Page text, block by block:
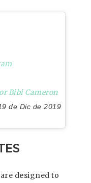
Bibi Cameron
de Dic de 2019
designed to